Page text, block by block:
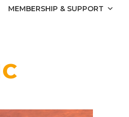
MEMBERSHIP & SUPPORT